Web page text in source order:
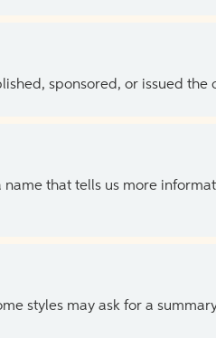
sponsored, or issued the
that tells us more
styles may ask for a